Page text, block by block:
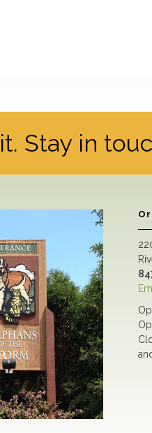
Stay in